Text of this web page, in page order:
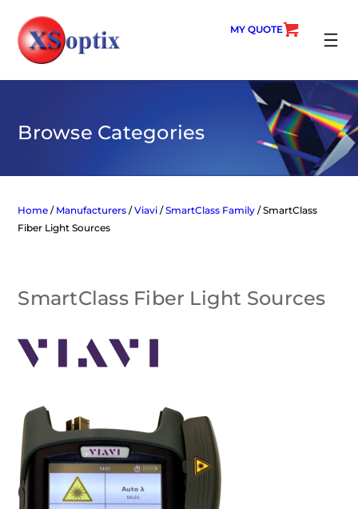
content
MY QUOTE
Browse Categories
Home / Manufacturers /Viavi /SmartClass Family / SmartClass
Fiber Light Sources
SmartClass Fiber Light Sources